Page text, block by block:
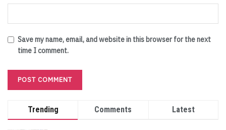
Save my name, email, and website in this browser for the next
time I comment.
Trending Comments Latest